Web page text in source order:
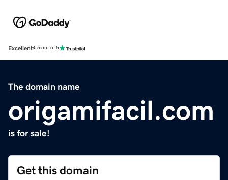
Excellent4.5 out of 5
The domain name
origamifacil.com
is for sale!
Get this domain